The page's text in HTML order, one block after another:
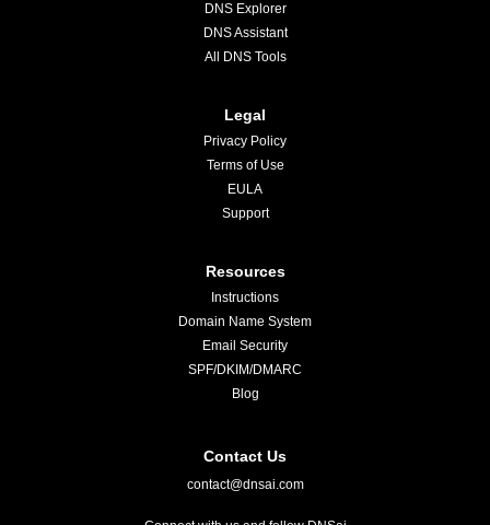
DNS Explorer
DNS Assistant
All DNS Tools
Legal
Privacy Policy
Terms of Use
EULA
Support
Resources
Instructions
Domain Name System
Email Security
SPF/DKIM/DMARC
Blog
Contact Us
contact@dnsai.com